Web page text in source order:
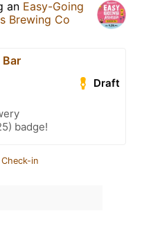
an Easy-Going
Brewing Co
Draft
badge!
in